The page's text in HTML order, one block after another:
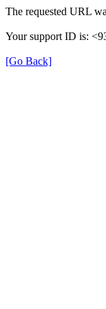
The requested URL
Your support ID is:
[Go Back]